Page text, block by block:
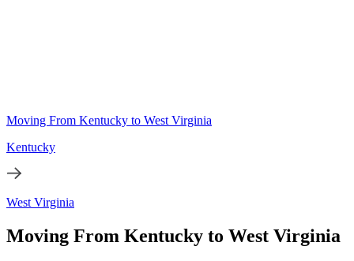
Moving From Kentucky to West Virginia
Kentucky
West Virginia
Moving From Kentucky to West Virginia